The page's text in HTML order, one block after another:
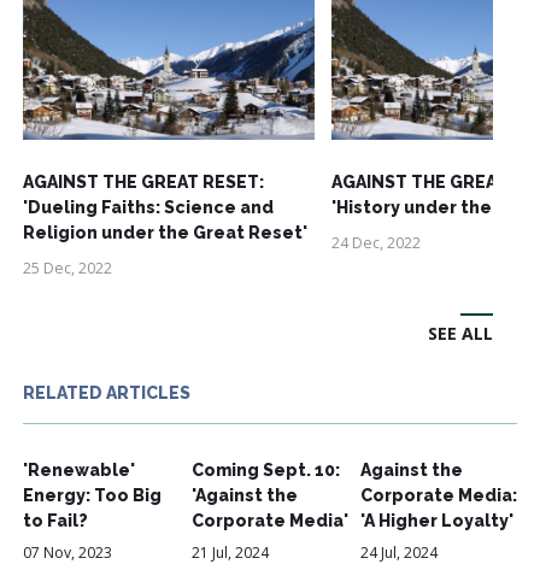
AGAINST THE GREAT RESET:
'Dueling Faiths: Science and
Religion under the Great Reset'
25 Dec, 2022
AGAINST THE GREAT
'History under the
24 Dec, 2022
SEE ALL
RELATED ARTICLES
'Renewable'
Energy: Too Big
to Fail?
07 Nov, 2023
Coming Sept. 10:
'Against the
Corporate Media'
21 Jul, 2024
Against the
Corporate Media:
'A Higher Loyalty'
24 Jul, 2024